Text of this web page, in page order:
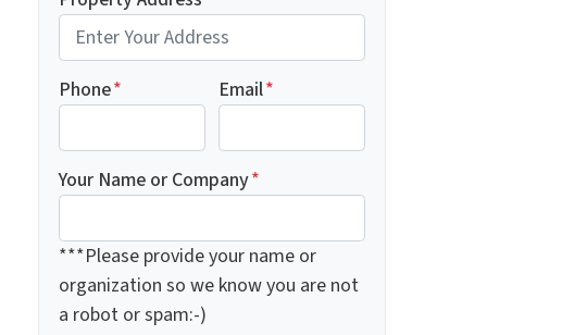
Phone* Email*
Your Name or Company*
***Please provide your name or
organization so we know you are not
a robot or spam:-)